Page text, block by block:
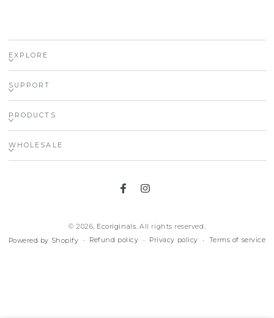
EXPLORE
SUPPORT
PRODUCTS
WHOLESALE
FacebookInstagram
© 2026, Ecoriginals. All rights reserved.
Powered by Shopify
Refund policy Privacy policy Terms of service